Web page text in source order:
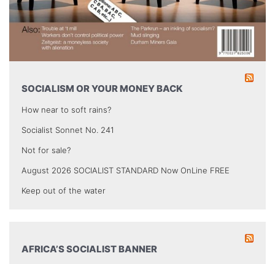
SOCIALISM OR YOUR MONEY BACK
How near to soft rains?
Socialist Sonnet No. 241
Not for sale?
August 2026 SOCIALIST STANDARD Now OnLine FREE
Keep out of the water
AFRICA’S SOCIALIST BANNER